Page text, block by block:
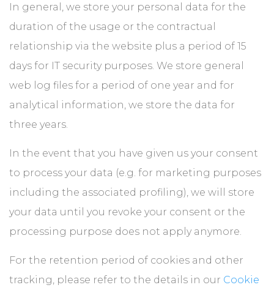
In general, we store your personal data for the
duration of the usage or the contractual
relationship via the website plus a period of 15
days for IT security purposes. We store general
web log files for a period of one year and for
analytical information, we store the data for
three years.
In the event that you have given us your consent
to process your data (e.g. for marketing purposes
including the associated profiling), we will store
your data until you revoke your consent or the
processing purpose does not apply anymore.
For the retention period of cookies and other
tracking, please refer to the details in our Cookie